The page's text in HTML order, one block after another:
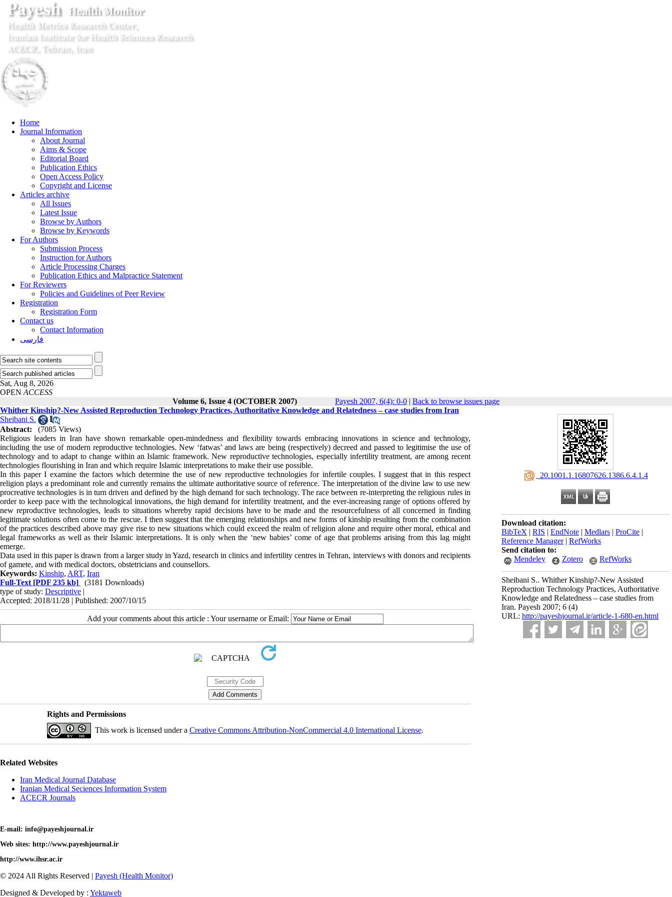
Home
Journal Information
About Journal
Aims & Scope
Editorial Board
Publication Ethics
Open Access Policy
Copyright and License
Articles archive
All Issues
Latest Issue
Browse by Authors
Browse by Keywords
For Authors
Submission Process
Instruction for Authors
Article Processing Charges
Publication Ethics and Malpractice Statement
For Reviewers
Policies and Guidelines of Peer Review
Registration
Registration Form
Contact us
Contact Information
فارسی
Sat, Aug 8, 2026
OPEN ACCESS
Volume 6, Issue 4 (OCTOBER 2007)
Payesh 2007, 6(4): 0-0 | Back to browse issues page
‎ 20.1001.1.16807626.1386.6.4.1.4
Download citation:
BibTeX | RIS | EndNote | Medlars | ProCite |
Reference Manager| RefWorks
Send citation to:
Mendeley
Zotero RefWorks
Sheibani S.. Whither Kinship?-New Assisted
Reproduction Technology Practices, Authoritative
Knowledge and Relatedness – case studies from
Iran. Payesh 2007; 6 (4)
URL: http://payeshjournal.ir/article-1-680-en.html
Whither Kinship?-New Assisted Reproduction Technology Practices, Authoritative Knowledge and Relatedness – case studies from Iran
Sheibani S.
Abstract:
(7085 Views)
Religious leaders in Iran have shown remarkable open-mindedness and flexibility towards embracing innovations in science and technology,
including the use of modern reproductive technologies. New ‘fatwas’ and laws are being (respectively) decreed and passed to legitimise the use of
technology and to adapt to change within an Islamic framework. New reproductive technologies, especially infertility treatment, are among recent
technologies flourishing in Iran and which require Islamic interpretations to make their use possible.
In this paper I examine the factors which determine the use of new reproductive technologies for infertile couples. I suggest that in this respect
religion plays a predominant role and currently remains the ultimate authoritative source of reference. The interpretation of the divine law to use new
procreative technologies is in turn driven and defined by the high demand for such technology. The race between re-interpreting the religious rules in
order to keep pace with the technological innovations, the high demand for infertility treatment, and the ever-increasing range of options offered by
new reproductive technologies, leads to situations whereby rapid decisions have to be made and the resourcefulness of all concerned in finding
legitimate solutions often come to the rescue. I then suggest that the emerging relationships and new forms of kinship resulting from the combination
of the practices described above may give rise to new situations which could exceed the realm of religion alone and require other moral, ethical and
legal frameworks as well as their Islamic interpretations. It is only when the ‘new babies’ come of age that problems arising from this lag might
emerge.
Data used in this paper is drawn from a larger study in Yazd, research in clinics and infertility centres in Tehran, interviews with donors and recipients
of gamete, and with medical doctors, obstetricians and counsellors.
Keywords: Kinship, ART, Iran
Full-Text [PDF 235 kb]
(3181 Downloads)
type of study: Descriptive |
Accepted: 2018/11/28 | Published: 2007/10/15
Add your comments about this article : Your username or Email:
Rights and Permissions
This work is licensed under a Creative Commons Attribution-NonCommercial 4.0 International License.
Related Websites
Iran Medical Journal Database
Iranian Medical Seciences Information System
ACECR Journals
E-mail: info@payeshjournal.ir
Web sites: http://www.payeshjournal.ir
http://www.ihsr.ac.ir
© 2024 All Rights Reserved | Payesh (Health Monitor)
Designed & Developed by : Yektaweb